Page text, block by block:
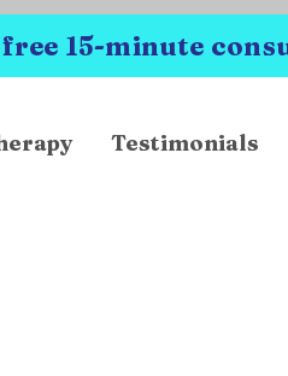
15-minute
Testimonials